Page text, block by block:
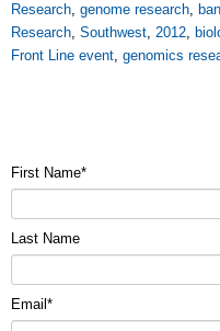
Research, genome research,
Research, Southwest, 2012,
Front Line event, genomics
First Name*
Last Name
Email *